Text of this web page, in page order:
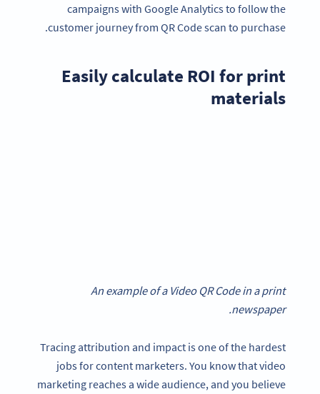
campaigns with Google Analytics to follow the
customer journey from QR Code scan to purchase.
Easily calculate ROI for print
materials
An example of a Video QR Code in a print
newspaper.
Tracing attribution and impact is one of the hardest
jobs for content marketers. You know that video
marketing reaches a wide audience, and you believe